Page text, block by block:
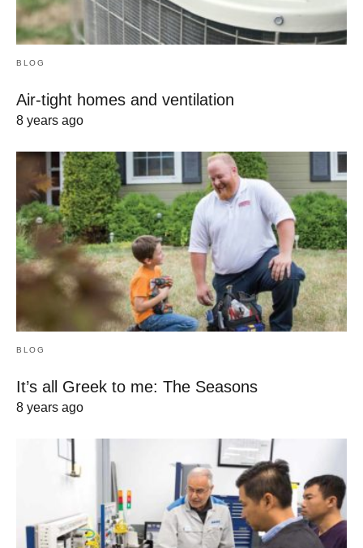
BLOG
Air-tight homes and ventilation
8 years ago
BLOG
It’s all Greek to me: The Seasons
8 years ago